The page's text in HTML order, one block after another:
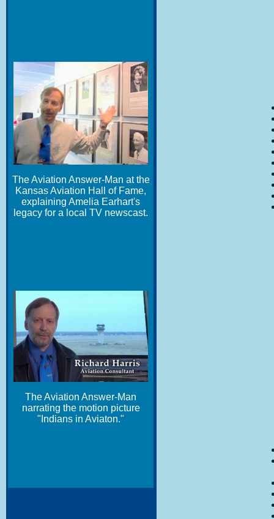
The Aviation Answer-Man at the
Kansas Aviation Hall of Fame,
explaining Amelia Earhart's
legacy for a local TV newscast.
The Aviation Answer-Man
narrating the motion picture
"Indians in Aviaton."